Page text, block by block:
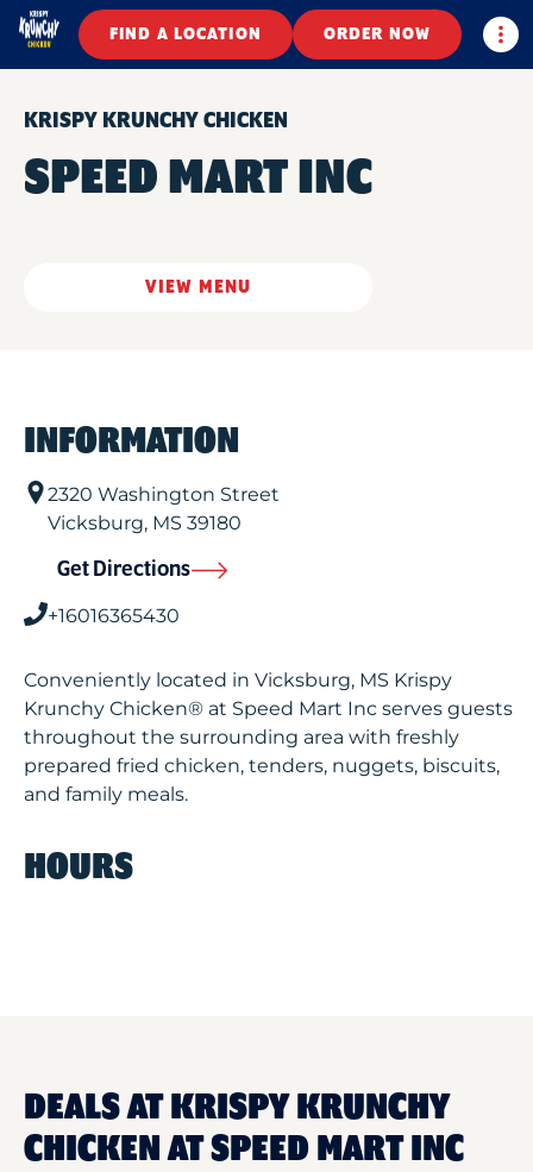
FIND A LOCATION ORDER NOW
KRISPY KRUNCHY CHICKEN
SPEED MART INC
VIEW MENU
INFORMATION
2320 Washington Street
Vicksburg, MS 39180
Get Directions
+16016365430
Conveniently located in Vicksburg, MS Krispy
Krunchy Chicken® at Speed Mart Inc serves guests
throughout the surrounding area with freshly
prepared fried chicken, tenders, nuggets, biscuits,
and family meals.
HOURS
DEALS AT KRISPY KRUNCHY
CHICKEN AT SPEED MART INC